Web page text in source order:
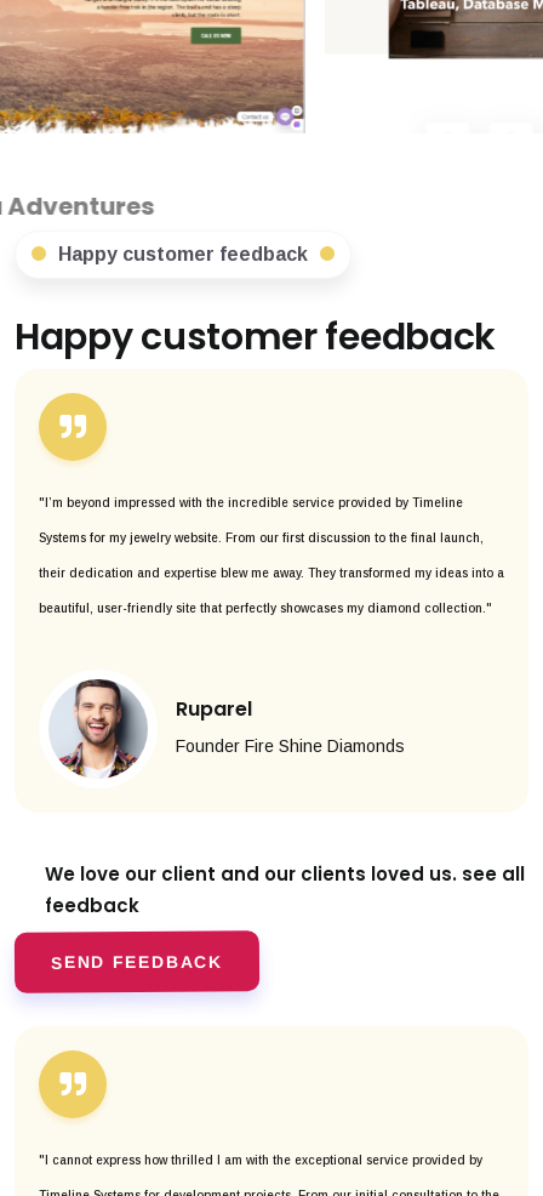
Happy customer feedback
Happy customer feedback
"I’m beyond impressed with the incredible service provided by Timeline
Systems for my jewelry website. From our first discussion to the final launch,
their dedication and expertise blew me away. They transformed my ideas into a
beautiful, user-friendly site that perfectly showcases my diamond collection."
Ruparel
Founder Fire Shine Diamonds
We love our client and our clients loved us. see all
feedback
SEND FEEDBACK
"I cannot express how thrilled I am with the exceptional service provided by